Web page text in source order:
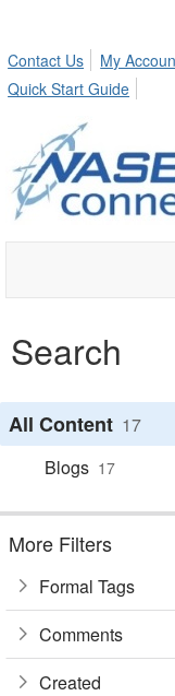
Contact Us
My
Quick Start Guide
Search
All Content 17
Blogs 17
More Filters
Formal Tags
Comments
Created